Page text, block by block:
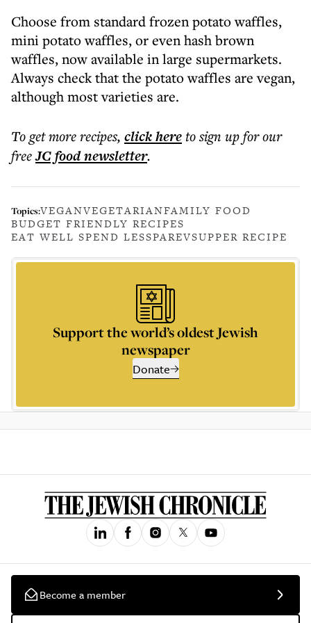
Choose from standard frozen potato waffles,
mini potato waffles, or even hash brown
waffles, now available in large supermarkets.
Always check that the potato waffles are vegan,
although most varieties are.
To get morerecipes, click hereto sign up for our
freeJC foodnewsletter.
Topics:VEGANVEGETARIANFAMILY FOOD
BUDGET FRIENDLY RECIPES
EAT WELL SPEND LESSPAREVSUPPER RECIPE
Support the world’s oldest Jewish
newspaper
Donate
Become a member